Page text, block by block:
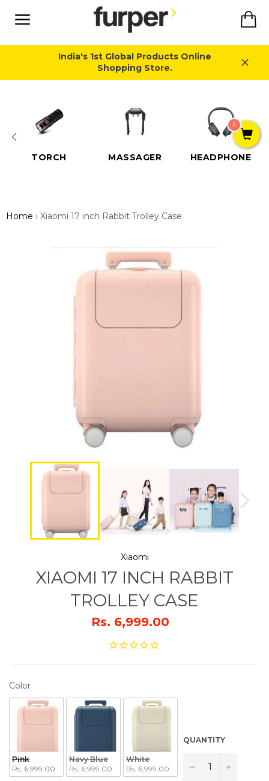
content
India's 1st Global Products Online
Shopping Store.
TORCH MASSAGER HEADPHONE
Home › Xiaomi 17 inch Rabbit Trolley Case
Xiaomi
XIAOMI 17 INCH RABBIT
TROLLEY CASE
Rs. 6,999.00
ColorCOLOR
Pink
Rs. 6,999.00
Navy Blue
Rs. 6,999.00
White
Rs. 6,999.00
QUANTITY
− +
0